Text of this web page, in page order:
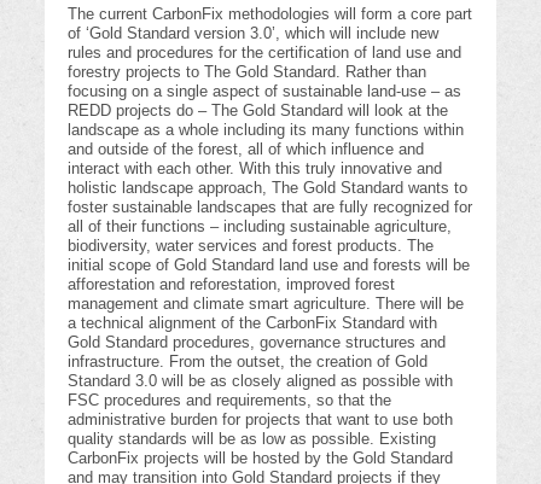
The current CarbonFix methodologies will form a core part
of ‘Gold Standard version 3.0’, which will include new
rules and procedures for the certification of land use and
forestry projects to The Gold Standard. Rather than
focusing on a single aspect of sustainable land-use – as
REDD projects do – The Gold Standard will look at the
landscape as a whole including its many functions within
and outside of the forest, all of which influence and
interact with each other. With this truly innovative and
holistic landscape approach, The Gold Standard wants to
foster sustainable landscapes that are fully recognized for
all of their functions – including sustainable agriculture,
biodiversity, water services and forest products. The
initial scope of Gold Standard land use and forests will be
afforestation and reforestation, improved forest
management and climate smart agriculture. There will be
a technical alignment of the CarbonFix Standard with
Gold Standard procedures, governance structures and
infrastructure. From the outset, the creation of Gold
Standard 3.0 will be as closely aligned as possible with
FSC procedures and requirements, so that the
administrative burden for projects that want to use both
quality standards will be as low as possible. Existing
CarbonFix projects will be hosted by the Gold Standard
and may transition into Gold Standard projects if they